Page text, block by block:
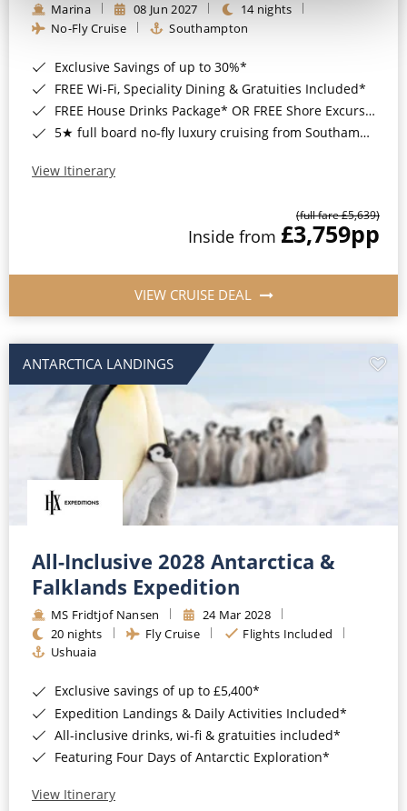
Marina 08 Jun 2027
14 nights
No-Fly Cruise
Southampton
Exclusive Savings of up to 30%*
FREE Wi-Fi, Speciality Dining & Gratuities Included*
FREE House Drinks Package* OR FREE Shore Excursion Credit of up to $800*
5★ full board no-fly luxury cruising from Southampton*
View Itinerary
(full fare £5,639)
Inside from £3,759pp
VIEW CRUISE DEAL
ANTARCTICA LANDINGS
All-Inclusive 2028 Antarctica &
Falklands Expedition
MS Fridtjof Nansen
24 Mar 2028
20 nights
Fly Cruise
Flights Included
Ushuaia
Exclusive savings of up to £5,400*
Expedition Landings & Daily Activities Included*
All-inclusive drinks, wi-fi & gratuities included*
Featuring Four Days of Antarctic Exploration*
View Itinerary